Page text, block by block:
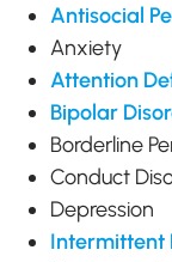
Antisocial
Anxiety
Attention
Bipolar
Borderline
Conduct
Depression
Intermittent